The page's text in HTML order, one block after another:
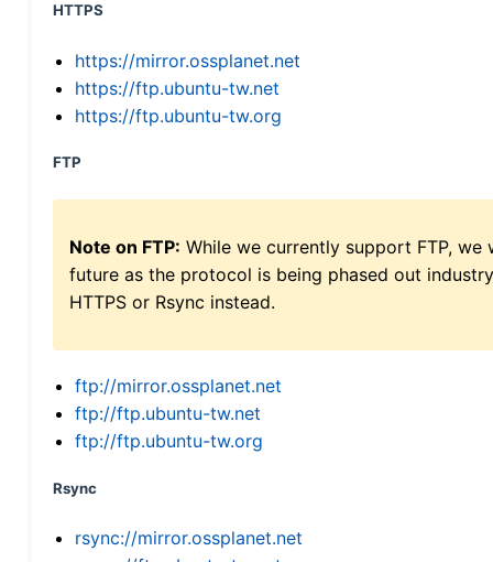
HTTPS
https://mirror.ossplanet.net
https://ftp.ubuntu-tw.net
https://ftp.ubuntu-tw.org
FTP
Note on FTP: While we currently support FTP,
future as the protocol is being phased out
HTTPS or Rsync instead.
ftp://mirror.ossplanet.net
ftp://ftp.ubuntu-tw.net
ftp://ftp.ubuntu-tw.org
Rsync
rsync://mirror.ossplanet.net